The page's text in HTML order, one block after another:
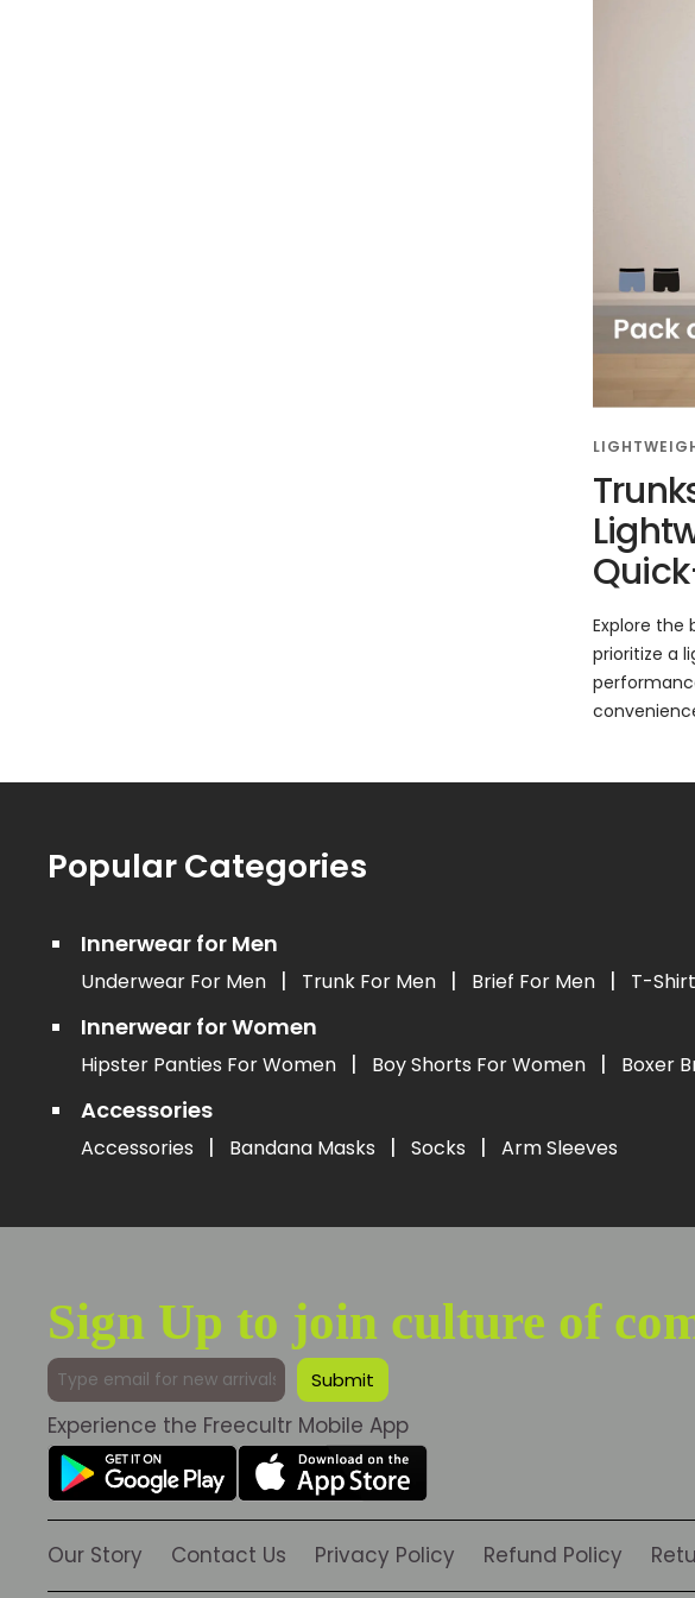
Explore
prioritize a
Popular Categories
Innerwear for Men
Underwear For Men | Trunk For Men | Brief For Men | T-
Innerwear for Women
Hipster Panties For Women | Boy Shorts For Women | Boxer
Accessories
Accessories | Bandana Masks | Socks | Arm Sleeves
Sign Up to join culture of
Experience the Freecultr Mobile App
Our Story Contact Us Privacy Policy Refund Policy